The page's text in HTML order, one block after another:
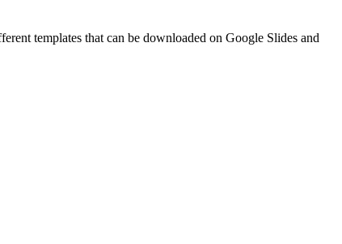
templates that can be downloaded on Google Slides and